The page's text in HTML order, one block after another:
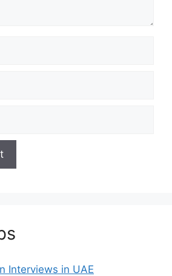
Interviews in UAE